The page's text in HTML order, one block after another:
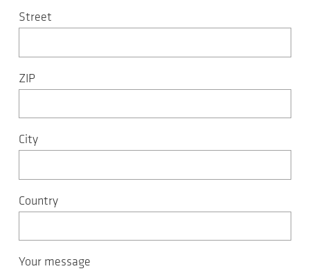
Street
ZIP
City
Country
Your message